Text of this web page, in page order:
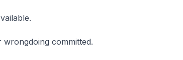
committed.